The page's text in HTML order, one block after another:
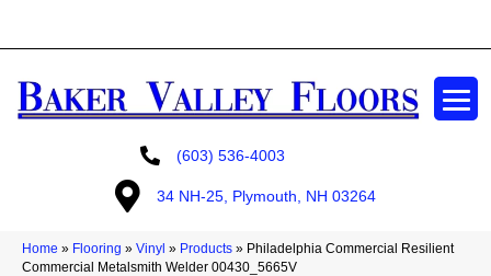
(603) 536-4003
34 NH-25, Plymouth, NH 03264
Home » Flooring » Vinyl » Products » Philadelphia Commercial Resilient
Commercial Metalsmith Welder 00430_5665V